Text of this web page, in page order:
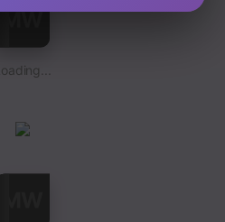
Loading...